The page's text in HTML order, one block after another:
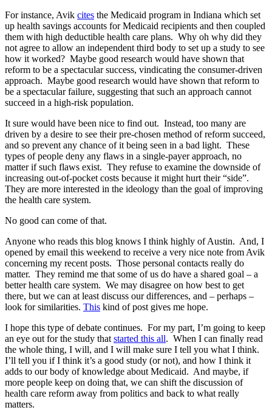
For instance, Avik cites the Medicaid program in Indiana which set
up health savings accounts for Medicaid recipients and then coupled
them with high deductible health care plans. Why oh why did they
not agree to allow an independent third body to set up a study to see
how it worked? Maybe good research would have shown that
reform to be a spectacular success, vindicating the consumer-driven
approach. Maybe good research would have shown that reform to
be a spectacular failure, suggesting that such an approach cannot
succeed in a high-risk population.
It sure would have been nice to find out. Instead, too many are
driven by a desire to see their pre-chosen method of reform succeed,
and so prevent any chance of it being seen in a bad light. These
types of people deny any flaws in a single-payer approach, no
matter if such flaws exist. They refuse to examine the downside of
increasing out-of-pocket costs because it might hurt their “side”.
They are more interested in the ideology than the goal of improving
the health care system.
No good can come of that.
Anyone who reads this blog knows I think highly of Austin. And, I
opened by email this weekend to receive a very nice note from Avik
concerning my recent posts. Those personal contacts really do
matter. They remind me that some of us do have a shared goal – a
better health care system. We may disagree on how best to get
there, but we can at least discuss our differences, and – perhaps –
look for similarities. This kind of post gives me hope.
I hope this type of debate continues. For my part, I’m going to keep
an eye out for the study that started this all. When I can finally read
the whole thing, I will, and I will make sure I tell you what I think.
I’ll tell you if I think it’s a good study (or not), and how I think it
adds to our body of knowledge about Medicaid. And maybe, if
more people keep on doing that, we can shift the discussion of
health care reform away from politics and back to what really
matters.